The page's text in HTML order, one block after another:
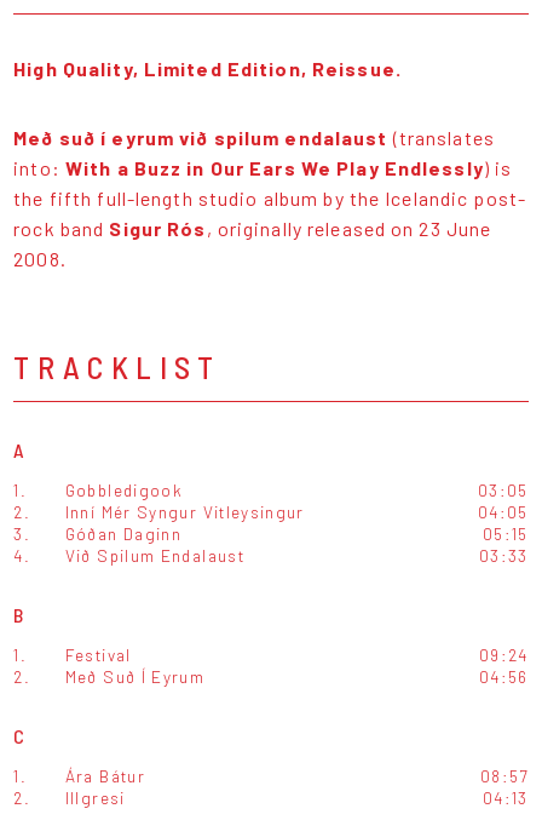
High Quality, Limited Edition, Reissue.
Með suð í eyrum við spilum endalaust (translates
into: With a Buzz in Our Ears We Play Endlessly) is
the fifth full-length studio album by the Icelandic post-
rock band Sigur Rós , originally released on 23 June
2008.
TRACKLIST
A
1. Gobbledigook
03:05
2.
Inní Mér Syngur Vitleysingur
04:05
3.
Góðan Daginn
05:15
4.
Við Spilum Endalaust 03:33
B
1. Festival
09:24
2.
Með Suð Í Eyrum 04:56
C
1. Ára Bátur
08:57
2.
Illgresi 04:13